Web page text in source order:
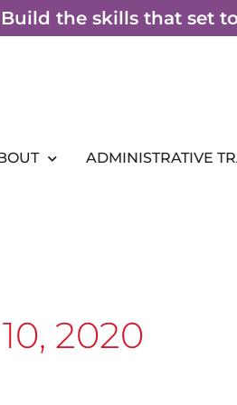
Build the skills that set
ADMINISTRATIVE
2020